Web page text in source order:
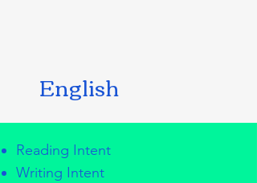
English
Reading Intent
Writing Intent